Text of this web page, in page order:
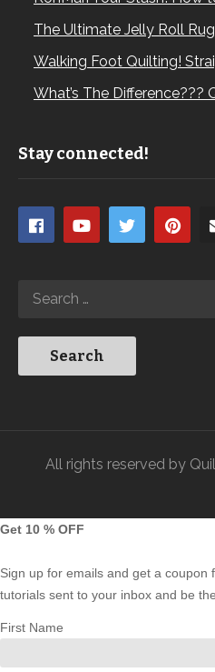
The Ultimate Jelly Roll
Walking Foot Quilting!
What’s The Difference???
Stay connected!
All rights reserved by
Get 10 % OFF
Sign up for emails and get a coupon
tutorials sent to your inbox and be
First Name